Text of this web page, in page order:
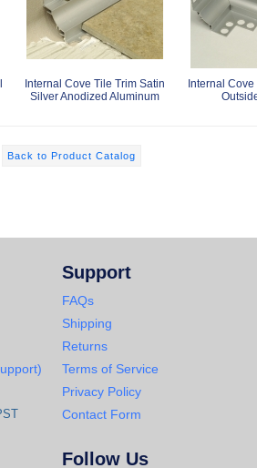
Internal Cove Tile Trim Satin
Silver Anodized Aluminum
Internal
Back to Product Catalog
Support
FAQs
Shipping
Returns
Terms of Service
Privacy Policy
Contact Form
Follow Us